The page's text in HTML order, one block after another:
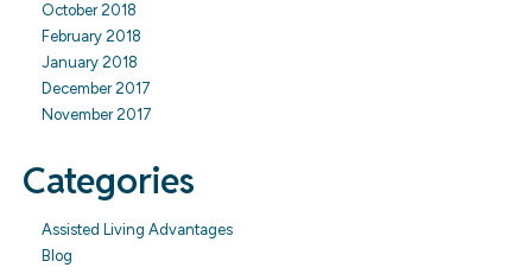
October 2018
February 2018
January 2018
December 2017
November 2017
Categories
Assisted Living Advantages
Blog